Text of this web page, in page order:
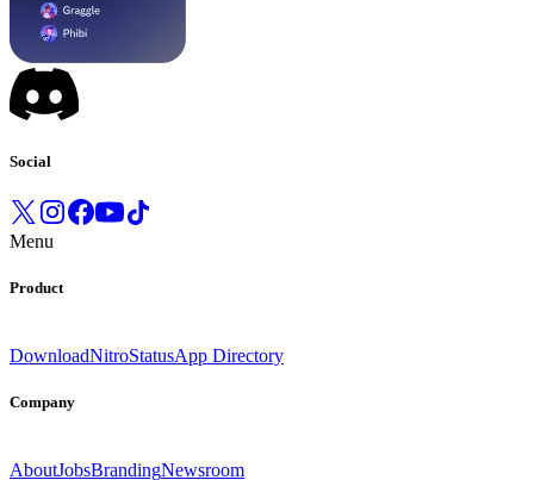
Social
Menu
Product
DownloadNitroStatusApp Directory
Company
AboutJobsBrandingNewsroom